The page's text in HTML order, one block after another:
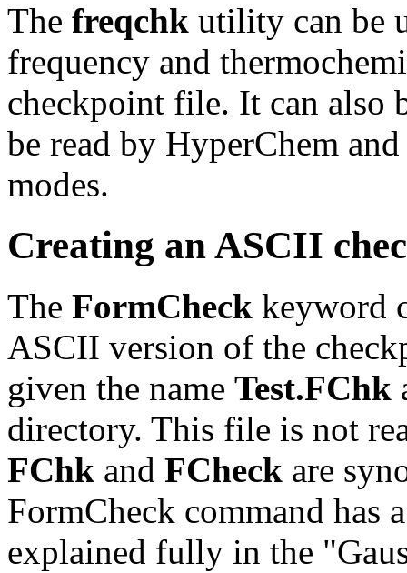
The freqchk utility can be
frequency and
checkpoint file. It can also
be read by HyperChem
modes.
Creating an ASCII
The FormCheck keyword
ASCII version of the
given the name Test.FChk
directory. This file is not
FChk and FCheck are
FormCheck command has
explained fully in the